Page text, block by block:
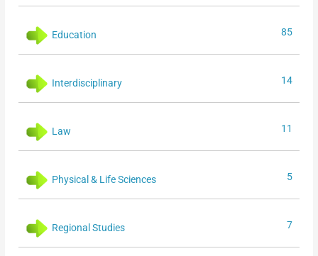
Education 85
Interdisciplinary 14
Law 11
Physical & Life Sciences 5
Regional Studies 7